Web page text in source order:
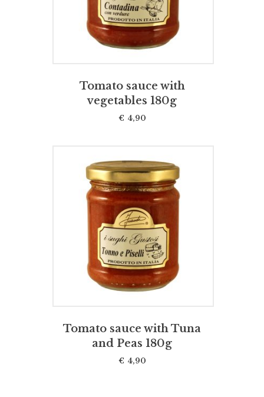
Tomato sauce with
vegetables 180g
€ 4,90
ADD TO CART
Tomato sauce with Tuna
and Peas 180g
€ 4,90